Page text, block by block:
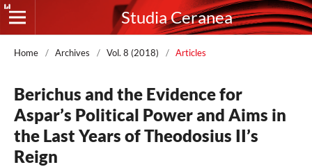
Studia Ceranea
Home / Archives / Vol. 8 (2018) / Articles
Berichus and the Evidence for
Aspar’s Political Power and Aims in
the Last Years of Theodosius II’s
Reign